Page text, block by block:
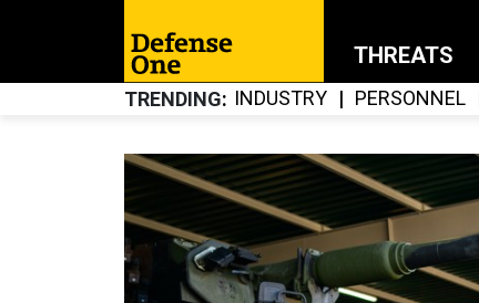
THREATS
TRENDING INDUSTRY PERSONNEL